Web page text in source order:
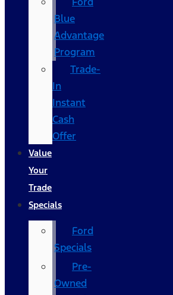
Blue
Advantage
Program
Trade-
In
Instant
Cash
Offer
Value
Your
Trade
Specials
Ford
Specials
Pre-
Owned